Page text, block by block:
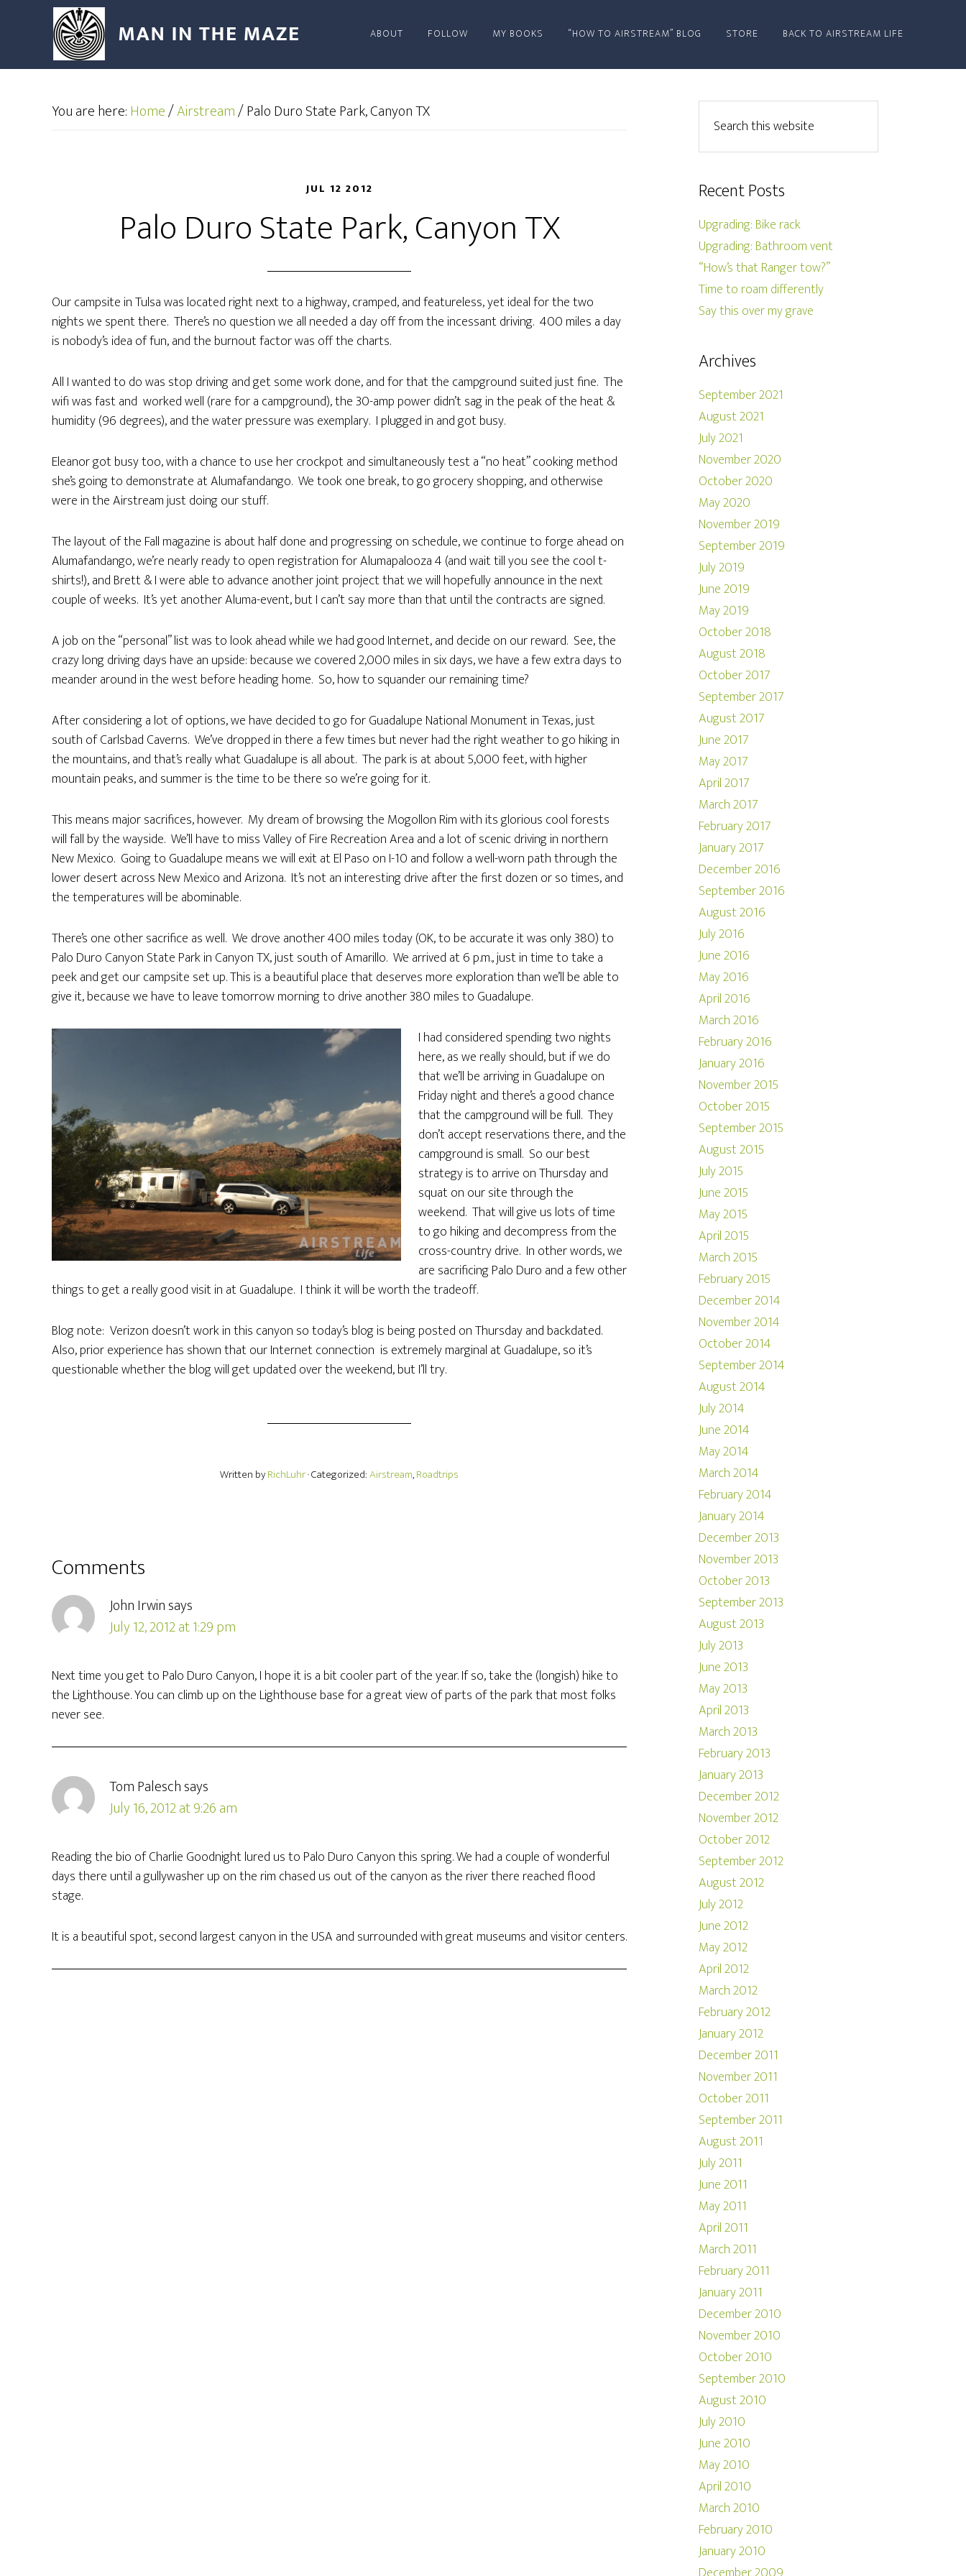
ABOUT FOLLOW MY BOOKS “HOW TO AIRSTREAM” BLOG STORE BACK TO AIRSTREAM LIFE
You are here:Home/Airstream/Palo Duro State Park, Canyon TX
JUL 12 2012
Palo Duro State Park, Canyon TX
Our campsite in Tulsa was located right next to a highway, cramped, and featureless, yet ideal for the two
nights we spent there. There’s no question we all needed a day off from the incessant driving. 400 miles a day
is nobody’s idea of fun, and the burnout factor was off the charts.
All I wanted to do was stop driving and get some work done, and for that the campground suited just fine. The
wifi was fast and worked well (rare for a campground), the 30-amp power didn’t sag in the peak of the heat &
humidity (96 degrees), and the water pressure was exemplary. I plugged in and got busy.
Eleanor got busy too, with a chance to use her crockpot and simultaneously test a “no heat” cooking method
she’s going to demonstrate at Alumafandango. We took one break, to go grocery shopping, and otherwise
were in the Airstream just doing our stuff.
The layout of the Fall magazine is about half done and progressing on schedule, we continue to forge ahead on
Alumafandango, we’re nearly ready to open registration for Alumapalooza 4 (and wait till you see the cool t-
shirts!), and Brett & I were able to advance another joint project that we will hopefully announce in the next
couple of weeks. It’s yet another Aluma-event, but I can’t say more than that until the contracts are signed.
A job on the “personal” list was to look ahead while we had good Internet, and decide on our reward. See, the
crazy long driving days have an upside: because we covered 2,000 miles in six days, we have a few extra days to
meander around in the west before heading home. So, how to squander our remaining time?
After considering a lot of options, we have decided to go for Guadalupe National Monument in Texas, just
south of Carlsbad Caverns. We’ve dropped in there a few times but never had the right weather to go hiking in
the mountains, and that’s really what Guadalupe is all about. The park is at about 5,000 feet, with higher
mountain peaks, and summer is the time to be there so we’re going for it.
This means major sacrifices, however. My dream of browsing the Mogollon Rim with its glorious cool forests
will fall by the wayside. We’ll have to miss Valley of Fire Recreation Area and a lot of scenic driving in northern
New Mexico. Going to Guadalupe means we will exit at El Paso on I-10 and follow a well-worn path through the
lower desert across New Mexico and Arizona. It’s not an interesting drive after the first dozen or so times, and
the temperatures will be abominable.
There’s one other sacrifice as well. We drove another 400 miles today (OK, to be accurate it was only 380) to
Palo Duro Canyon State Park in Canyon TX, just south of Amarillo. We arrived at 6 p.m., just in time to take a
peek and get our campsite set up. This is a beautiful place that deserves more exploration than we’ll be able to
give it, because we have to leave tomorrow morning to drive another 380 miles to Guadalupe.
I had considered spending two nights
here, as we really should, but if we do
that we’ll be arriving in Guadalupe on
Friday night and there’s a good chance
that the campground will be full. They
don’t accept reservations there, and the
campground is small. So our best
strategy is to arrive on Thursday and
squat on our site through the
weekend. That will give us lots of time
to go hiking and decompress from the
cross-country drive. In other words, we
are sacrificing Palo Duro and a few other
things to get a really good visit in at Guadalupe. I think it will be worth the tradeoff.
Blog note: Verizon doesn’t work in this canyon so today’s blog is being posted on Thursday and backdated.
Also, prior experience has shown that our Internet connection is extremely marginal at Guadalupe, so it’s
questionable whether the blog will get updated over the weekend, but I’ll try.
Written byRichLuhr· Categorized:Airstream,Roadtrips
Comments
John Irwinsays
July 12, 2012 at 1:29 pm
Next time you get to Palo Duro Canyon, I hope it is a bit cooler part of the year. If so, take the (longish) hike to
the Lighthouse. You can climb up on the Lighthouse base for a great view of parts of the park that most folks
never see.
Tom Paleschsays
July 16, 2012 at 9:26 am
Reading the bio of Charlie Goodnight lured us to Palo Duro Canyon this spring. We had a couple of wonderful
days there until a gullywasher up on the rim chased us out of the canyon as the river there reached flood
stage.
It is a beautiful spot, second largest canyon in the USA and surrounded with great museums and visitor centers.
Recent Posts
Upgrading: Bike rack
Upgrading: Bathroom vent
“How’s that Ranger tow?”
Time to roam differently
Say this over my grave
Archives
September 2021
August 2021
July 2021
November 2020
October 2020
May 2020
November 2019
September 2019
July 2019
June 2019
May 2019
October 2018
August 2018
October 2017
September 2017
August 2017
June 2017
May 2017
April 2017
March 2017
February 2017
January 2017
December 2016
September 2016
August 2016
July 2016
June 2016
May 2016
April 2016
March 2016
February 2016
January 2016
November 2015
October 2015
September 2015
August 2015
July 2015
June 2015
May 2015
April 2015
March 2015
February 2015
December 2014
November 2014
October 2014
September 2014
August 2014
July 2014
June 2014
May 2014
March 2014
February 2014
January 2014
December 2013
November 2013
October 2013
September 2013
August 2013
July 2013
June 2013
May 2013
April 2013
March 2013
February 2013
January 2013
December 2012
November 2012
October 2012
September 2012
August 2012
July 2012
June 2012
May 2012
April 2012
March 2012
February 2012
January 2012
December 2011
November 2011
October 2011
September 2011
August 2011
July 2011
June 2011
May 2011
April 2011
March 2011
February 2011
January 2011
December 2010
November 2010
October 2010
September 2010
August 2010
July 2010
June 2010
May 2010
April 2010
March 2010
February 2010
January 2010